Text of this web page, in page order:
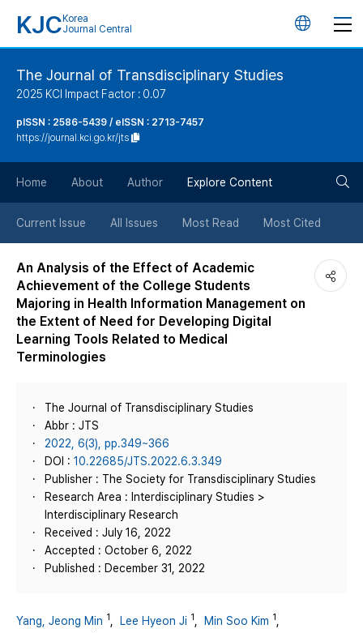
KJC Korea
Journal Central
언
튼
The Journal of Transdisciplinary Studies
2025 KCI Impact Factor : 0.07
pISSN : 2586-5439 / eISSN : 2713-7457
https://journal.kci.go.kr/jts
Home About Author Explore Content
Current Issue All Issues Most Read Most Cited
An Analysis of the Effect of Academic
Achievement of the College Students
Majoring in Health Information Management on
the Extent of Need for Developing Digital
Learning Tools Related to Medical
Terminologies
The Journal of Transdisciplinary Studies
Abbr : JTS
2022, 6(3), pp.349~366
DOI : 10.22685/JTS.2022.6.3.349
Publisher : The Society for Transdisciplinary Studies
Research Area : Interdisciplinary Studies >
Interdisciplinary Research
Received : July 16, 2022
Accepted : October 6, 2022
Published : December 31, 2022
Yang, Jeong Min 1 Lee Hyeon Ji 1 Min Soo Kim 1